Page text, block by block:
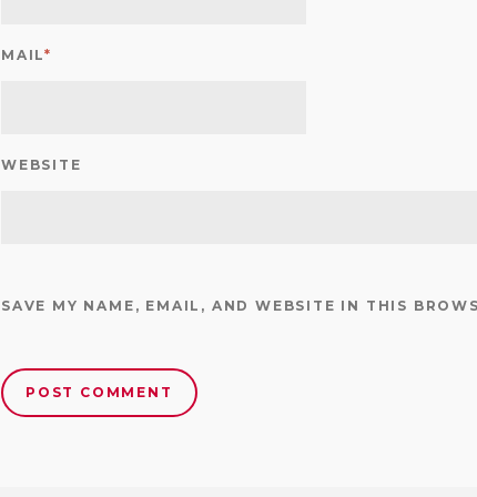
MAIL*
WEBSITE
SAVE MY NAME, EMAIL, AND WEBSITE IN THIS